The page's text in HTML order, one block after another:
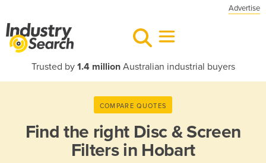
Advertise
Trusted by 1.4 millionAustralian industrial buyers
COMPARE QUOTES
Find the right Disc & Screen
Filters in Hobart